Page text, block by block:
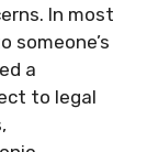
In most
someone’s
a
to legal